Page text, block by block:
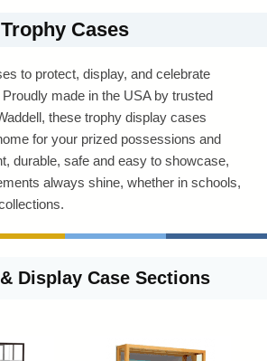
Trophy Cases
to protect, display, and celebrate
made in the USA by trusted
these trophy display cases
for your prized possessions and
durable, safe and easy to showcase,
always shine, whether in schools,
Display Case Sections